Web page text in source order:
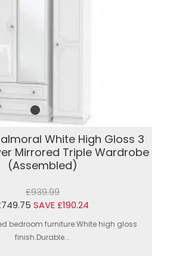
White High Gloss 3
Mirrored Triple Wardrobe
(Assembled)
£939.99
SAVE £190.24
bedroom furniture.White high gloss
finish.Durable...